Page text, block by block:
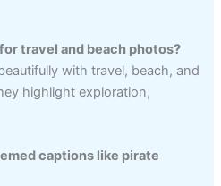
travel and beach photos?
with travel, beach, and
highlight exploration,
captions like pirate